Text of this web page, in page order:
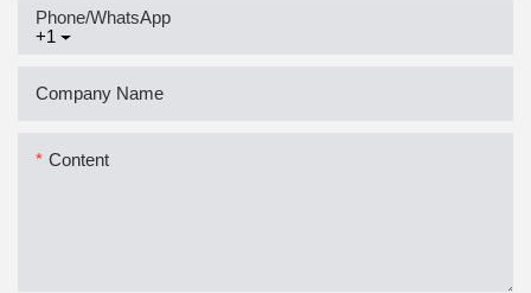
+1
Phone/whatsApp
Company Name
Content